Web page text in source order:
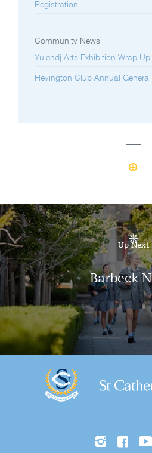
Registration
Community News
Yulendj Arts Exhibition Wrap
Heyington Club Annual
Up Next
Barbeck